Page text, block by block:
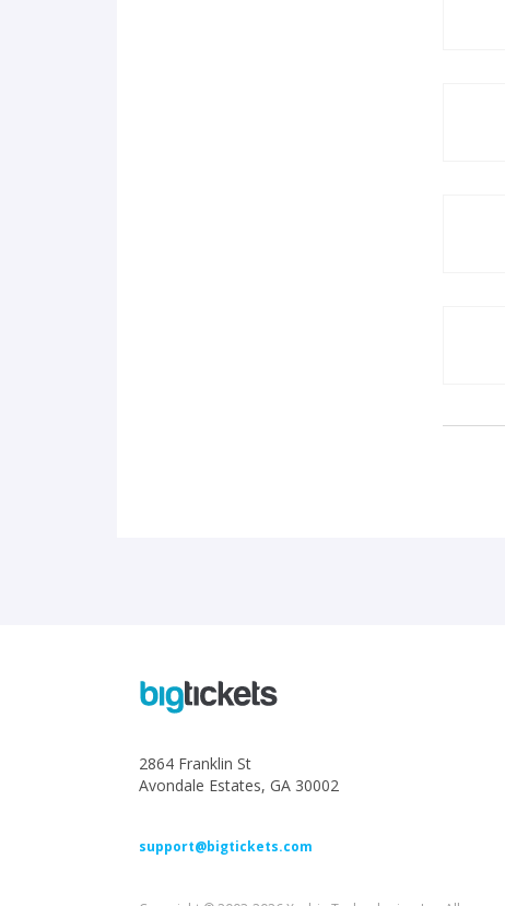
2864 Franklin St
Avondale Estates, GA 30002
support@bigtickets.com